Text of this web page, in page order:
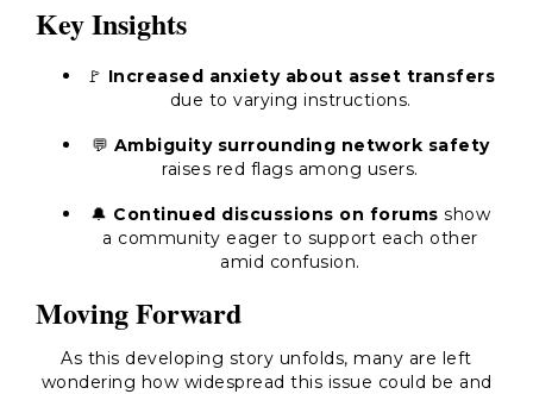
Key Insights
🚩 Increased anxiety about asset transfers
due to varying instructions.
💬 Ambiguity surrounding network safety
raises red flags among users.
🔔 Continued discussions on forums show
a community eager to support each other
amid confusion.
Moving Forward
As this developing story unfolds, many are left
wondering how widespread this issue could be and